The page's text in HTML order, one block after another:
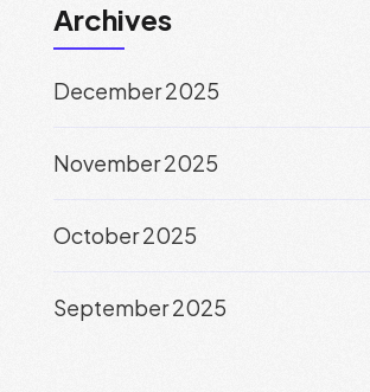
Archives
December 2025
November 2025
October 2025
September 2025